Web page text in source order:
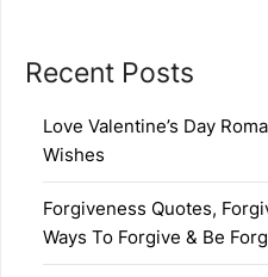
Recent Posts
Love Valentine’s Day
Wishes
Forgiveness Quotes,
Ways To Forgive & Be